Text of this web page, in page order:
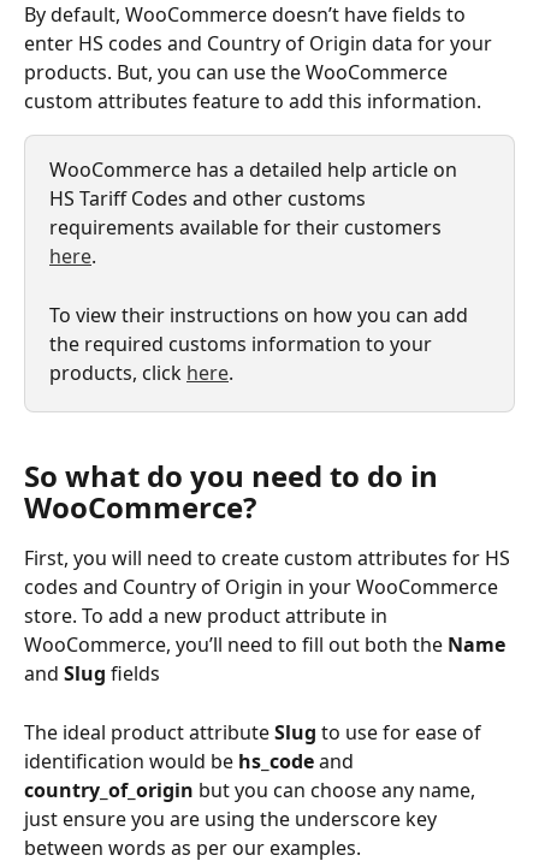
By default, WooCommerce doesn’t have fields to
enter HS codes and Country of Origin data for your
products. But, you can use the WooCommerce
custom attributes feature to add this information.
WooCommerce has a detailed help article on
HS Tariff Codes and other customs
requirements available for their customers
here.
To view their instructions on how you can add
the required customs information to your
products, click here.
So what do you need to do in
WooCommerce?
First, you will need to create custom attributes for HS
codes and Country of Origin in your WooCommerce
store. To add a new product attribute in
WooCommerce, you’ll need to fill out both the Name
and Slug fields
The ideal product attribute Slug to use for ease of
identification would be hs_code and
country_of_origin but you can choose any name,
just ensure you are using the underscore key
between words as per our examples.